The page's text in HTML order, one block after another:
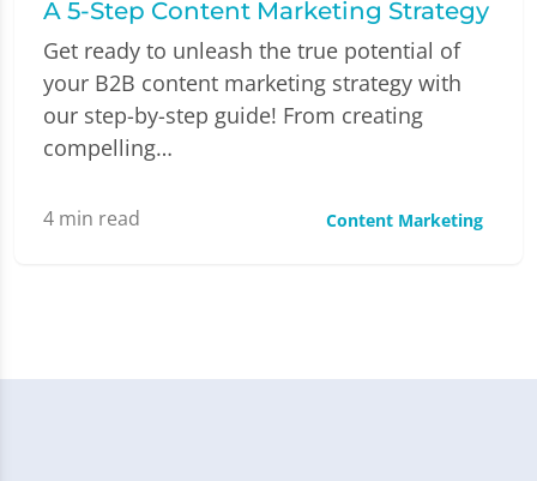
A 5-Step Content Marketing Strategy
Get ready to unleash the true potential of
your B2B content marketing strategy with
our step-by-step guide! From creating
compelling…
4 min read Content Marketing